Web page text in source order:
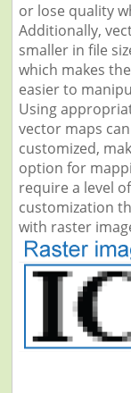
or lose quality
Additionally,
smaller in file
which makes
easier to
Using
vector maps
customized,
option for
require a level
customization
with raster